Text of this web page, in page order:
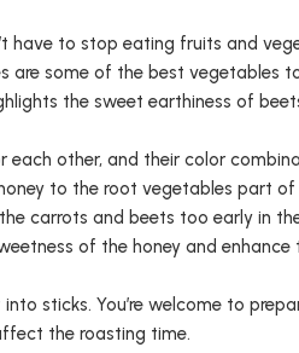
have to stop eating fruits and
some of the best vegetables
the sweet earthiness of
each other, and their color
to the root vegetables part
carrots and beets too early in
of the honey and
sticks. You’re welcome to
the roasting time.